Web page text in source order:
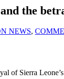
the
NEWS,
of Sierra